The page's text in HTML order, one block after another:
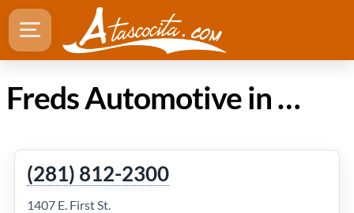
Freds Automotive in Atascocita Texas
(281) 812-2300
1407 E. First St.